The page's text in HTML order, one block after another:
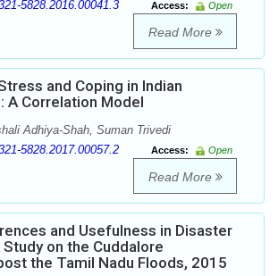
5828.2016.00041.3 Access:
Open
Read More
and Coping in Indian
A Correlation Model
Adhiya-Shah, Suman Trivedi
5828.2017.00057.2 Access:
Open
Read More
and Usefulness in Disaster
on the Cuddalore
the Tamil Nadu Floods, 2015